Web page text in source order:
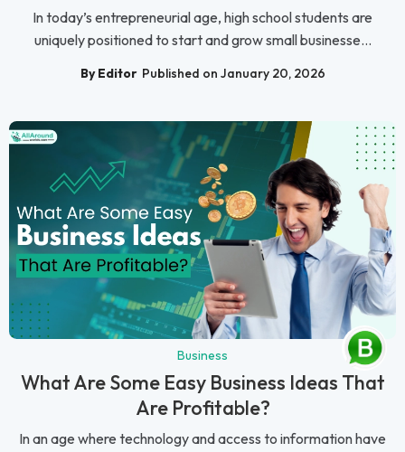
In today’s entrepreneurial age, high school students are
uniquely positioned to start and grow small businesse...
By Editor Published on January 20, 2026
Business
What Are Some Easy Business Ideas That
Are Profitable?
In an age where technology and access to information have